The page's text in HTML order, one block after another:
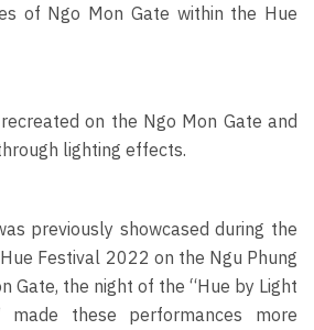
of Ngo Mon Gate within the Hue
on the Ngo Mon Gate and
lighting effects.
previously showcased during the
Festival 2022 on the Ngu Phung
Gate, the night of the “Hue by Light
these performances more